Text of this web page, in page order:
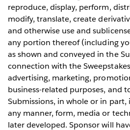
reproduce, display, perform,
modify, translate, create
and otherwise use and
any portion thereof (including
as shown and conveyed in the
connection with the
advertising, marketing,
business-related purposes, and
Submissions, in whole or in
any manner, form, media or
later developed. Sponsor will